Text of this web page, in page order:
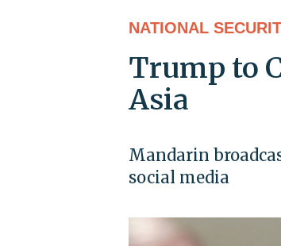
NATIONAL
Trump to
Asia
Mandarin
social media